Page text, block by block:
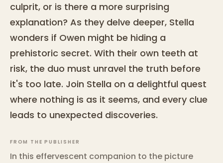
culprit, or is there a more surprising
explanation? As they delve deeper, Stella
wonders if Owen might be hiding a
prehistoric secret. With their own teeth at
risk, the duo must unravel the truth before
it's too late. Join Stella on a delightful quest
where nothing is as it seems, and every clue
leads to unexpected discoveries.
FROM THE PUBLISHER
In this effervescent companion to the picture